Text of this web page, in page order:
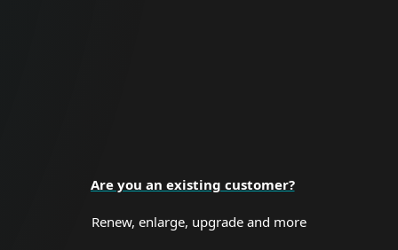
Are you an existing customer?
Renew, enlarge, upgrade and more